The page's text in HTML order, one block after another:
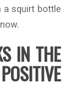
a squirt bottle
IN THE